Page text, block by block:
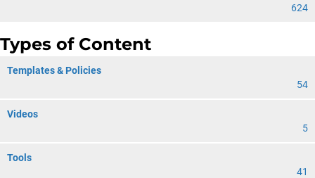
624
Types of Content
Templates & Policies
54
Videos
5
Tools
41